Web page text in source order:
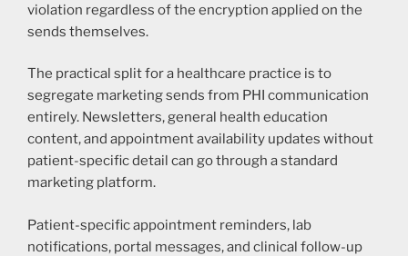
violation regardless of the encryption applied on the
sends themselves.
The practical split for a healthcare practice is to
segregate marketing sends from PHI communication
entirely. Newsletters, general health education
content, and appointment availability updates without
patient-specific detail can go through a standard
marketing platform.
Patient-specific appointment reminders, lab
notifications, portal messages, and clinical follow-up